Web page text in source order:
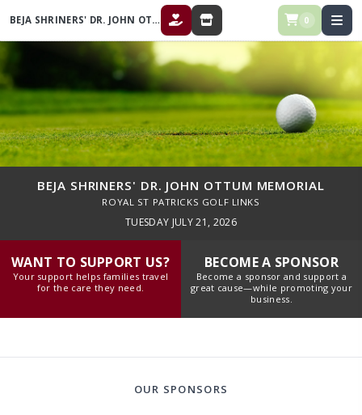
BEJA SHRINERS' DR. JOHN OTTUM MEMORIAL DONATE STORE 0
BEJA SHRINERS' DR. JOHN OTTUM MEMORIAL
ROYAL ST PATRICKS GOLF LINKS
TUESDAY JULY 21, 2026
WANT TO SUPPORT US?
Your support helps families travel
for the care they need.
BECOME A SPONSOR
Become a sponsor and support a
great cause—while promoting your
business.
OUR SPONSORS